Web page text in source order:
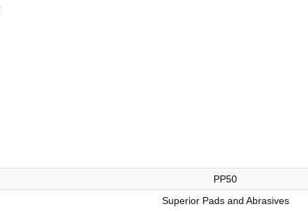
PP50
Superior Pads and Abrasives